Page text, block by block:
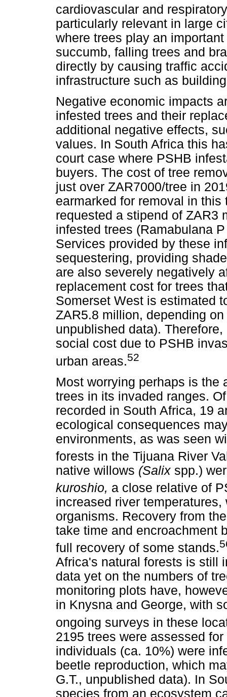
cardiovascular and
particularly relevant in large
where trees play an
succumb, falling trees and
directly by causing traffic
infrastructure such as
Negative economic impacts
infested trees and their
additional negative effects,
values. In South Africa this
court case where PSHB
buyers. The cost of tree
just over ZAR7000/tree in
earmarked for removal in
requested a stipend of ZAR3
infested trees (Ramabulana
Services provided by these
sequestering, providing
are also severely negatively
replacement cost for trees
Somerset West is estimated
ZAR5.8 million, depending
unpublished data).
social cost due to PSHB
urban areas.52
Most worrying perhaps is
trees in its invaded ranges.
recorded in South Africa, 19
ecological consequences
environments, as was seen
forests in the Tijuana River
native willows (Salix spp.)
kuroshio, a close relative of
increased river
organisms. Recovery from
take time and encroachment
full recovery of some stands.
Africa's natural forests is still
data yet on the numbers of
monitoring plots have,
in Knysna and George, with
ongoing surveys in these
2195 trees were assessed
individuals (ca. 10%) were
beetle reproduction, which
G.T., unpublished data). In
species from an ecosystem